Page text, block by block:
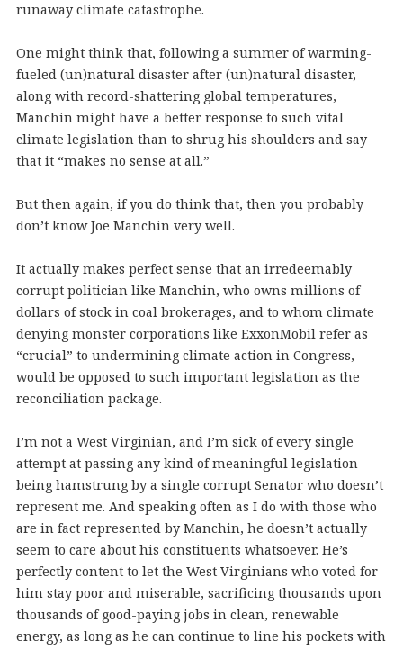
runaway climate catastrophe.
One might think that, following a summer of warming-
fueled (un)natural disaster after (un)natural disaster,
along with record-shattering global temperatures,
Manchin might have a better response to such vital
climate legislation than to shrug his shoulders and say
that it “makes no sense at all.”
But then again, if you do think that, then you probably
don’t know Joe Manchin very well.
It actually makes perfect sense that an irredeemably
corrupt politician like Manchin, who owns millions of
dollars of stock in coal brokerages, and to whom climate
denying monster corporations like ExxonMobil refer as
“crucial” to undermining climate action in Congress,
would be opposed to such important legislation as the
reconciliation package.
I’m not a West Virginian, and I’m sick of every single
attempt at passing any kind of meaningful legislation
being hamstrung by a single corrupt Senator who doesn’t
represent me. And speaking often as I do with those who
are in fact represented by Manchin, he doesn’t actually
seem to care about his constituents whatsoever. He’s
perfectly content to let the West Virginians who voted for
him stay poor and miserable, sacrificing thousands upon
thousands of good-paying jobs in clean, renewable
energy, as long as he can continue to line his pockets with